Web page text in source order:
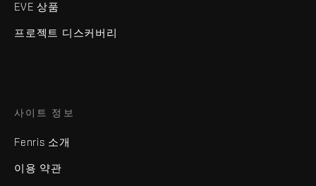
EVE 상품
프로젝트 디스커버리
사이트 정보
Fenris 소개
이용 약관